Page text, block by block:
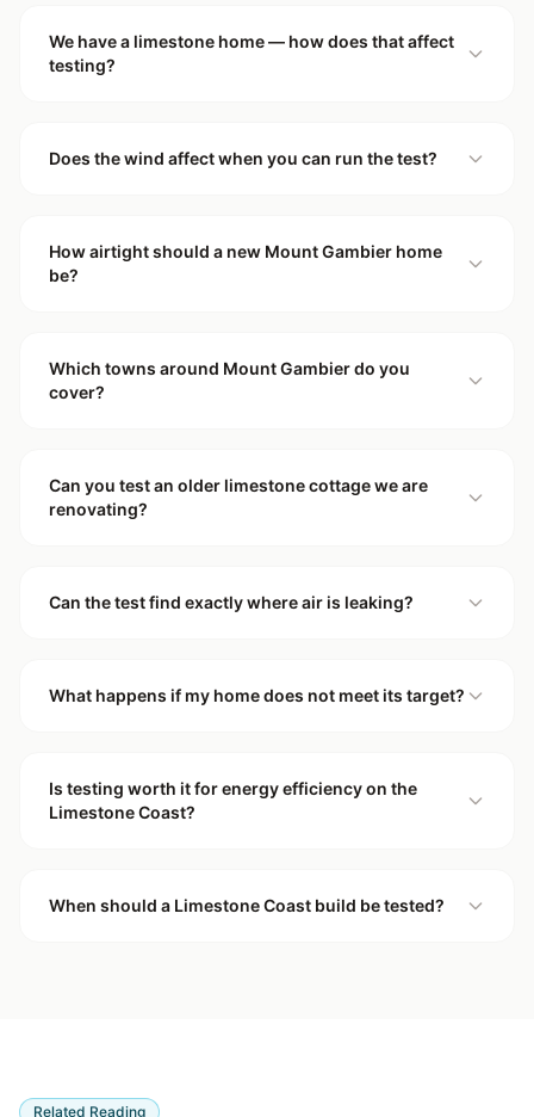
We have a limestone home — how does that affect
testing?
Does the wind affect when you can run the test?
How airtight should a new Mount Gambier home
be?
Which towns around Mount Gambier do you
cover?
Can you test an older limestone cottage we are
renovating?
Can the test find exactly where air is leaking?
What happens if my home does not meet its target?
Is testing worth it for energy efficiency on the
Limestone Coast?
When should a Limestone Coast build be tested?
Related Reading